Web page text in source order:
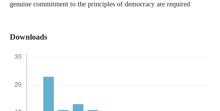
genuine commitment to the principles of democracy are required.
Downloads